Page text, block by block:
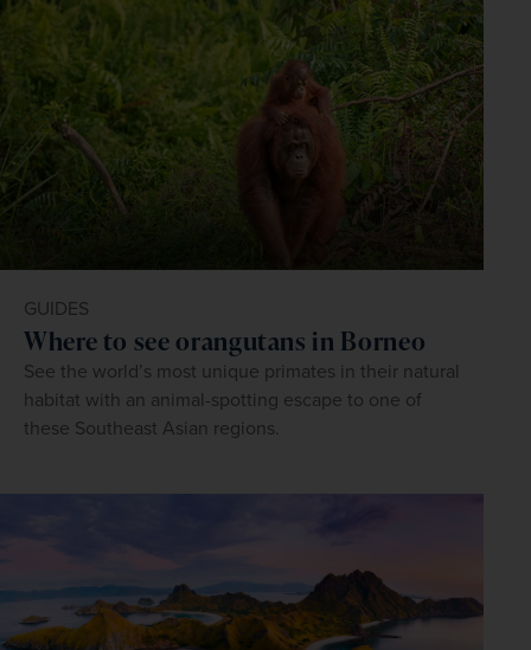
GUIDES
Where to see orangutans in Borneo
See the world’s most unique primates in their natural
habitat with an animal-spotting escape to one of
these Southeast Asian regions.